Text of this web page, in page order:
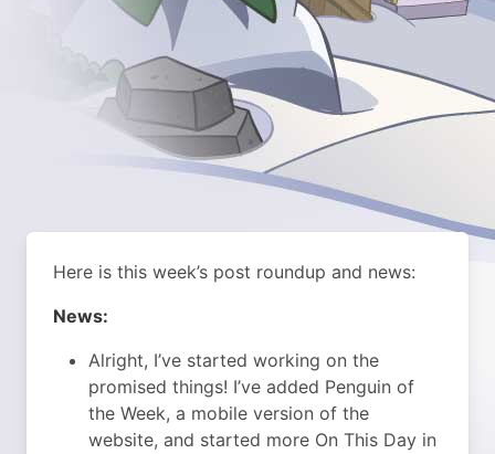
Here is this week’s post roundup and news:
News:
Alright, I’ve started working on the
promised things! I’ve added Penguin of
the Week, a mobile version of the
website, and started more On This Day in